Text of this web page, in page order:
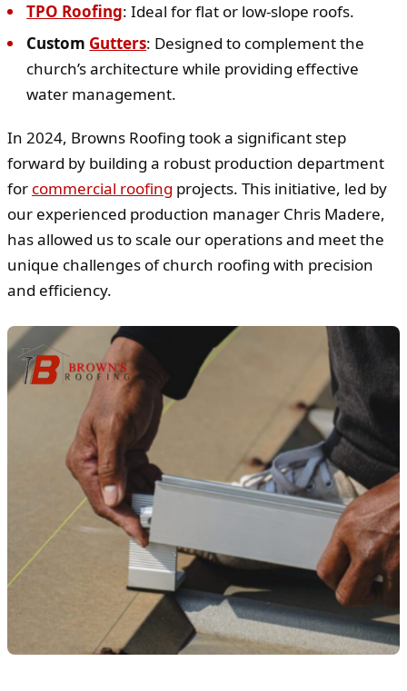
TPO Roofing: Ideal for flat or low-slope roofs.
Custom Gutters: Designed to complement the
church’s architecture while providing effective
water management.
In 2024, Browns Roofing took a significant step
forward by building a robust production department
for commercial roofing projects. This initiative, led by
our experienced production manager Chris Madere,
has allowed us to scale our operations and meet the
unique challenges of church roofing with precision
and efficiency.